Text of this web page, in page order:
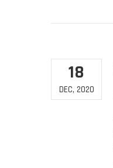
18
DEC, 2020